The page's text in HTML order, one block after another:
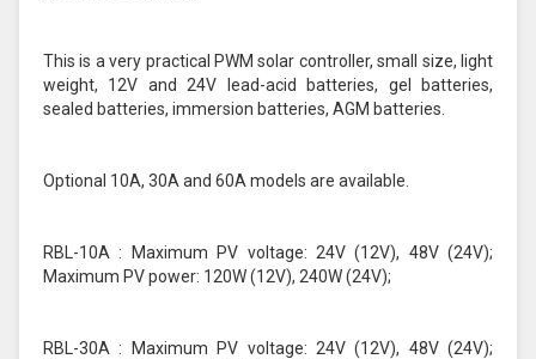
This is a very practical PWM solar controller, small size, light
weight, 12V and 24V lead-acid batteries, gel batteries,
sealed batteries, immersion batteries, AGM batteries.
Optional 10A, 30A and 60A models are available.
RBL-10A : Maximum PV voltage: 24V (12V), 48V (24V);
Maximum PV power: 120W (12V), 240W (24V);
RBL-30A : Maximum PV voltage: 24V (12V), 48V (24V);